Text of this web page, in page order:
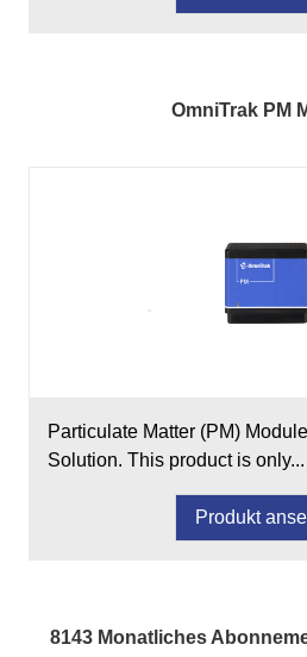
OmniTrak PM
Particulate Matter (PM)
Solution. This product is only...
Produkt
8143 Monatliches